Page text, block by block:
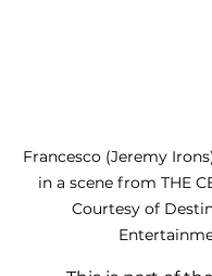
Francesco (Jeremy
in a scene from THE
Courtesy of